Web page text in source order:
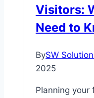
Visitors:
Need to
BySW
2025
Planning your